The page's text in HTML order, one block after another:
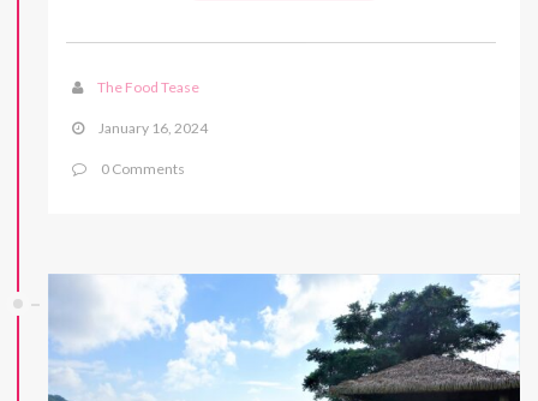
The Food Tease
January 16, 2024
0 Comments